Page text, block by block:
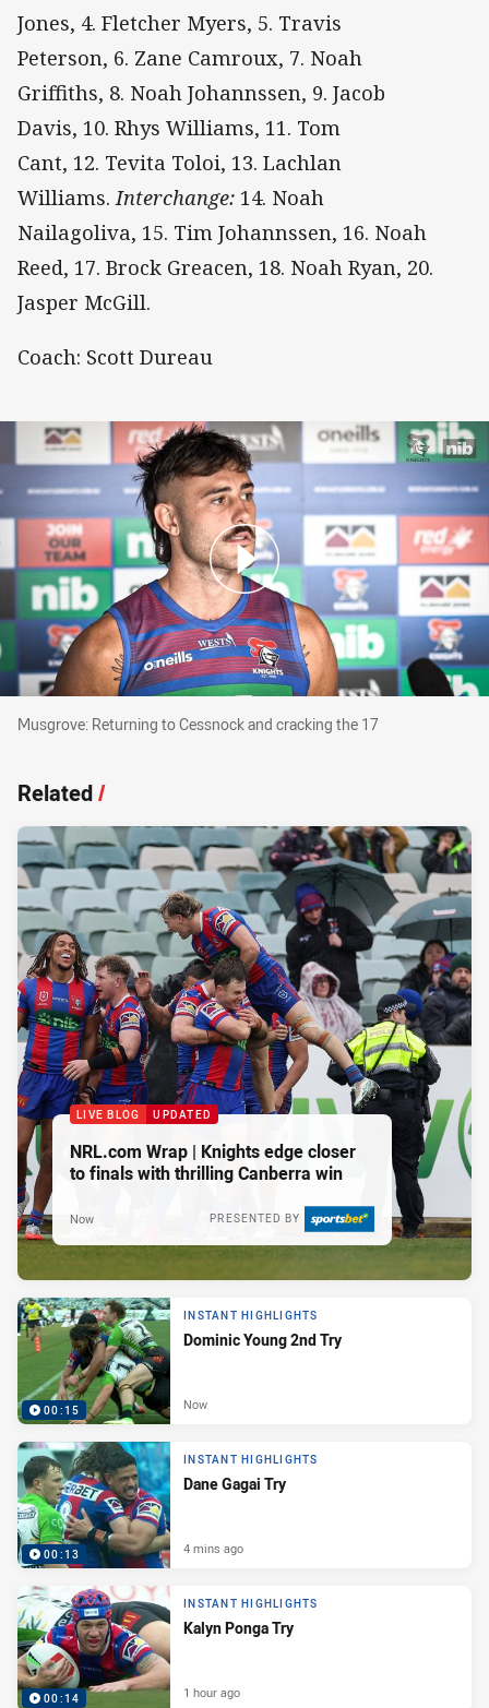
Jones, 4. Fletcher Myers, 5. Travis
Peterson, 6. Zane Camroux, 7. Noah
Griffiths, 8. Noah Johannssen, 9. Jacob
Davis, 10. Rhys Williams, 11. Tom
Cant, 12. Tevita Toloi, 13. Lachlan
Williams.Interchange: 14. Noah
Nailagoliva, 15. Tim Johannssen, 16. Noah
Reed, 17. Brock Greacen, 18. Noah Ryan, 20.
Jasper McGill.
Coach: Scott Dureau
Musgrove: Returning to Cessnock and
Musgrove: Returning to Cessnock and cracking the 17
Related/
LIVE BLOG UPDATED
NRL.com Wrap | Knights edge closer
to finals with thrilling Canberra win
PRESENTED BY
Now
00:15
INSTANT HIGHLIGHTS
Dominic Young 2nd Try
Now
00:13
INSTANT HIGHLIGHTS
Dane Gagai Try
4 mins ago
00:14
INSTANT HIGHLIGHTS
Kalyn Ponga Try
1 hour ago